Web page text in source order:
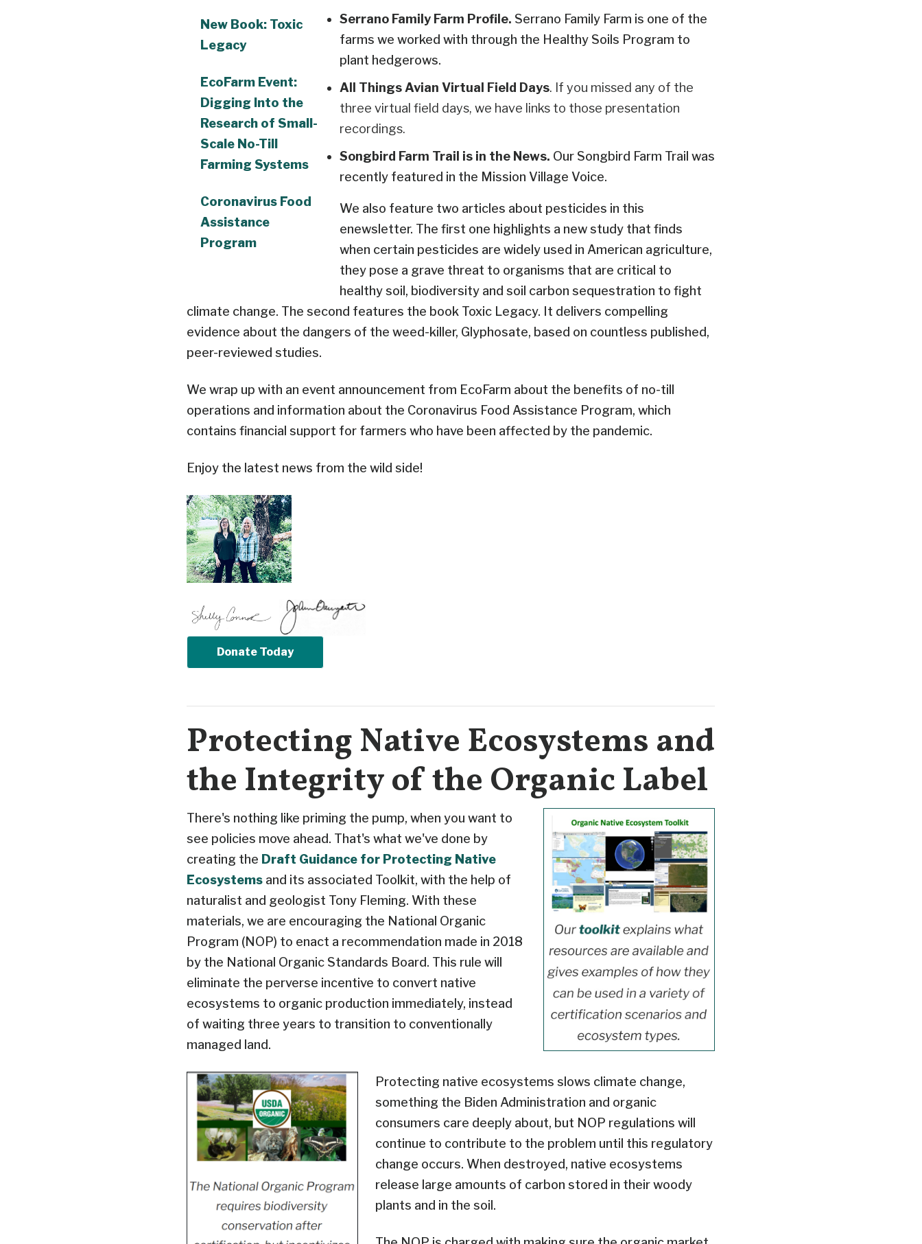
New Book: Toxic
Legacy
EcoFarm Event:
Digging Into the
Research of Small-
Scale No-Till
Farming Systems
Coronavirus Food
Assistance
Program
Serrano Family Farm Profile. Serrano Family Farm is one of the
farms we worked with through the Healthy Soils Program to
plant hedgerows.
All Things Avian Virtual Field Days. If you missed any of the
three virtual field days, we have links to those presentation
recordings.
Songbird Farm Trail is in the News. Our Songbird Farm Trail was
recently featured in the Mission Village Voice.
We also feature two articles about pesticides in this
enewsletter. The first one highlights a new study that finds
when certain pesticides are widely used in American agriculture,
they pose a grave threat to organisms that are critical to
healthy soil, biodiversity and soil carbon sequestration to fight
climate change. The second features the book Toxic Legacy. It delivers compelling
evidence about the dangers of the weed-killer, Glyphosate, based on countless published,
peer-reviewed studies.
We wrap up with an event announcement from EcoFarm about the benefits of no-till
operations and information about the Coronavirus Food Assistance Program, which
contains financial support for farmers who have been affected by the pandemic.
Enjoy the latest news from the wild side!
Donate Today
Protecting Native Ecosystems and
the Integrity of the Organic Label
There's nothing like priming the pump, when you want to
see policies move ahead. That's what we've done by
creating the Draft Guidance for Protecting Native
Ecosystems and its associated Toolkit, with the help of
naturalist and geologist Tony Fleming. With these
materials, we are encouraging the National Organic
Program (NOP) to enact a recommendation made in 2018
by the National Organic Standards Board. This rule will
eliminate the perverse incentive to convert native
ecosystems to organic production immediately, instead
of waiting three years to transition to conventionally
managed land.
Protecting native ecosystems slows climate change,
something the Biden Administration and organic
consumers care deeply about, but NOP regulations will
continue to contribute to the problem until this regulatory
change occurs. When destroyed, native ecosystems
release large amounts of carbon stored in their woody
plants and in the soil.